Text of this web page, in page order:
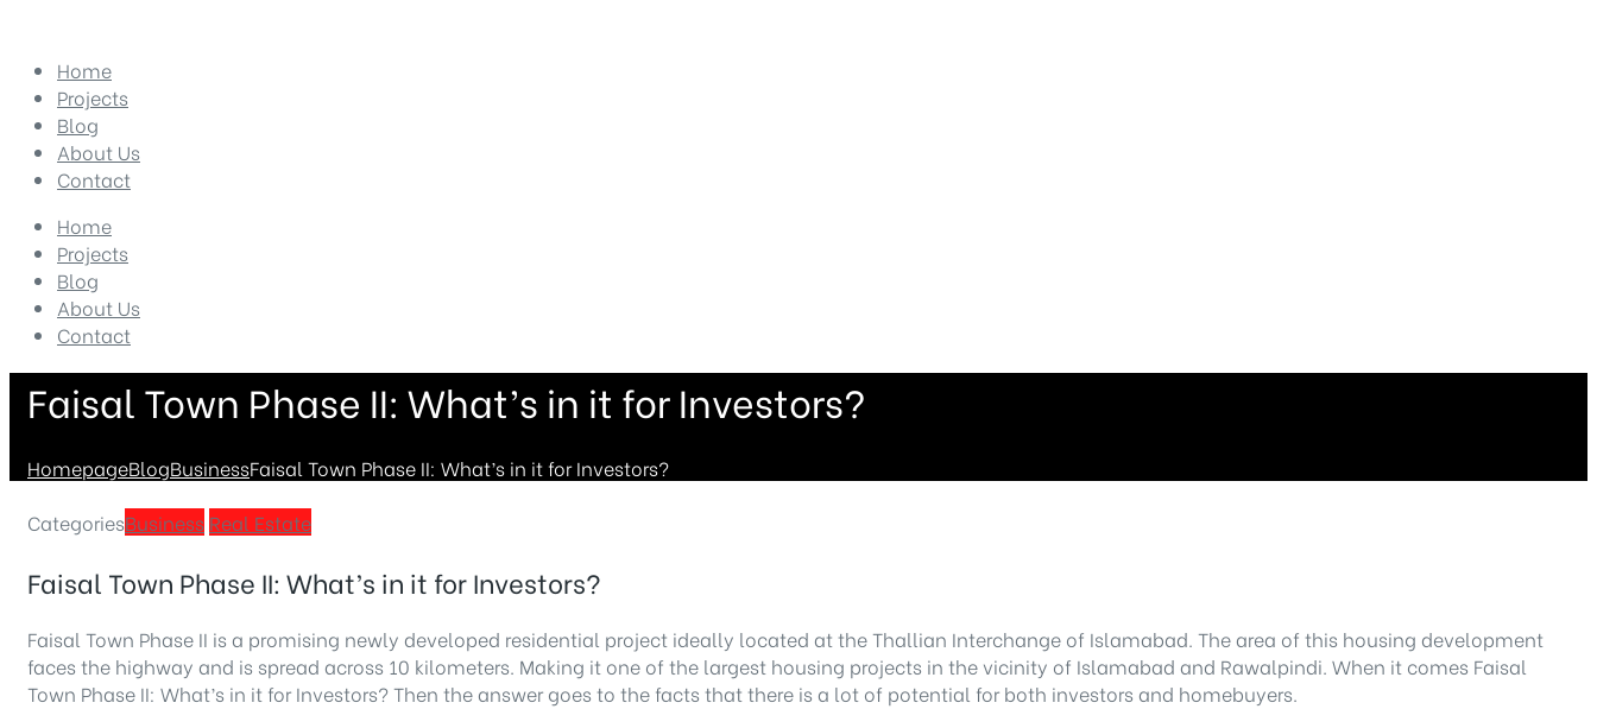
Home
Projects
Blog
About Us
Contact
Home
Projects
Blog
About Us
Contact
Faisal Town Phase II: What’s in it for Investors?
HomepageBlogBusinessFaisal Town Phase II: What’s in it for Investors?
CategoriesBusiness Real Estate
Faisal Town Phase II: What’s in it for Investors?
Faisal Town Phase II is a promising newly developed residential project ideally located at the Thallian Interchange of Islamabad. The area of this housing development
faces the highway and is spread across 10 kilometers. Making it one of the largest housing projects in the vicinity of Islamabad and Rawalpindi. When it comes Faisal
Town Phase II: What’s in it for Investors? Then the answer goes to the facts that there is a lot of potential for both investors and homebuyers.